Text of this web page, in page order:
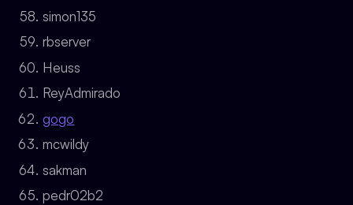
simon135
rbserver
Heuss
ReyAdmirado
gogo
mcwildy
sakman
pedr02b2